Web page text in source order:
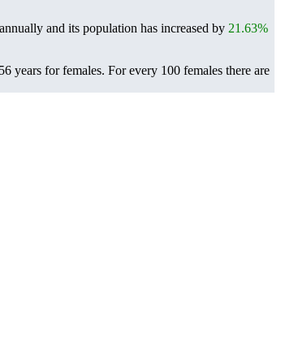
annually and its population has increased by 21.63%
years for females. For every 100 females there are